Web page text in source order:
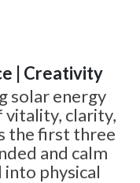
| Creativity
solar energy
clarity,
the first three
and calm
physical